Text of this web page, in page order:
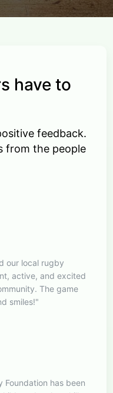
have to
feedback.
from the people
our local rugby
active, and excited
The game
smiles!"
Foundation has been